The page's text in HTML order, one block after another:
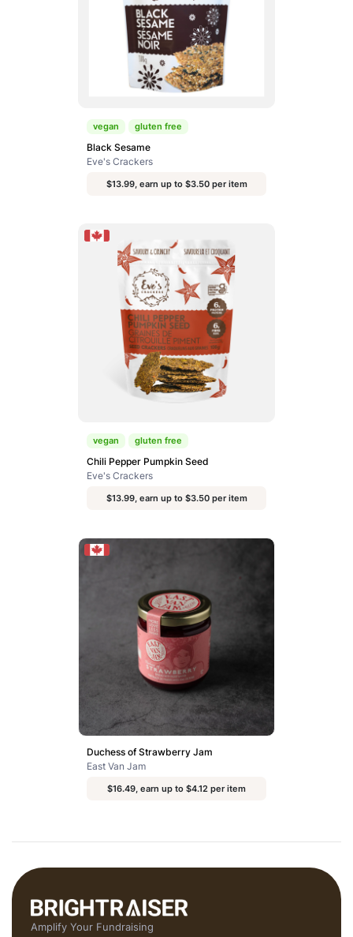
vegan gluten free
Black Sesame
Eve's Crackers
$13.99, earn up to $3.50 per item
vegan gluten free
Chili Pepper Pumpkin Seed
Eve's Crackers
$13.99, earn up to $3.50 per item
Duchess of Strawberry Jam
East Van Jam
$16.49, earn up to $4.12 per item
Amplify Your Fundraising